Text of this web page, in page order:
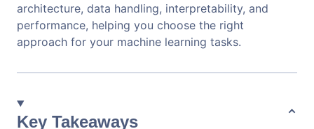
architecture, data handling, interpretability, and
performance, helping you choose the right
approach for your machine learning tasks.
Key Takeaways